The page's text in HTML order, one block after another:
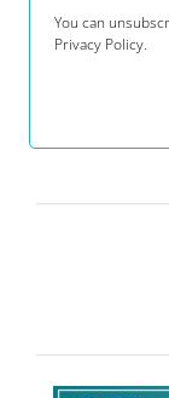
You can
Privacy Policy.